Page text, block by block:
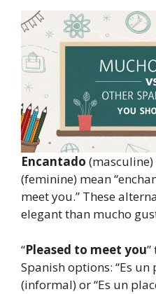
Encantado (masculine)
(feminine) mean
meet you.” These
elegant than mucho
“Pleased to meet you
Spanish options: “Es un
(informal) or “Es un